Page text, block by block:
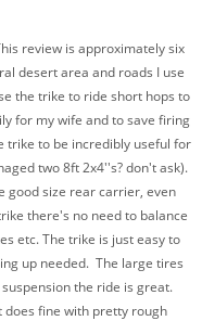
review is approximately six
desert area and roads I use
the trike to ride short hops to
for my wife and to save firing
trike to be incredibly useful for
two 8ft 2x4''s? don't ask).
good size rear carrier, even
there's no need to balance
etc. The trike is just easy to
up needed. The large tires
the ride is great.
fine with pretty rough